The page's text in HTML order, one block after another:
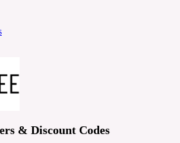
& Discount Codes